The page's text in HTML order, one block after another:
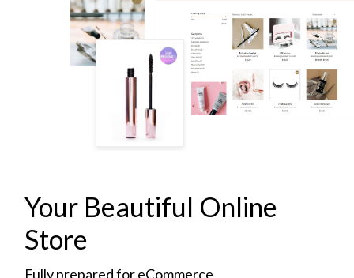
LASH & BROW STUDIO
Your Beautiful Online
Store
Fully prepared for eCommerce